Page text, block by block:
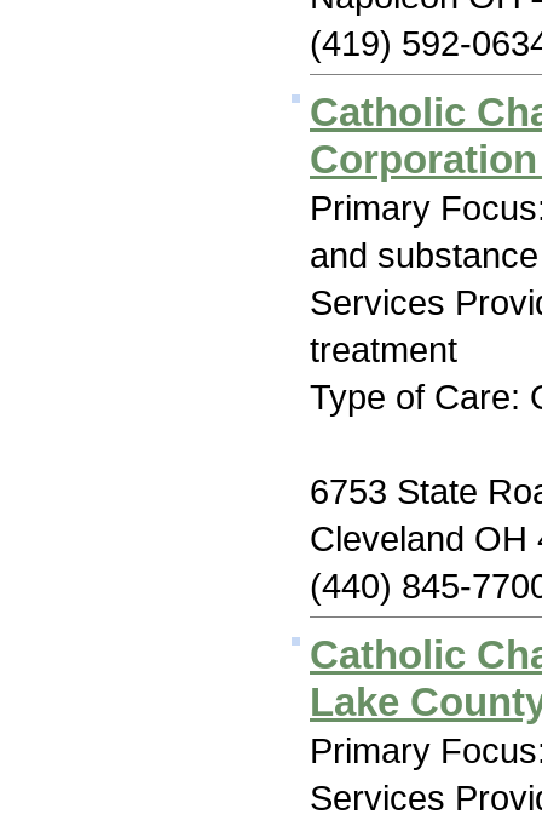
(419) 592-
Catholic
Primary
and
Services
treatment
Type of Care:
6753 State
Cleveland OH
(440) 845-
Catholic
Lake
Primary
Services